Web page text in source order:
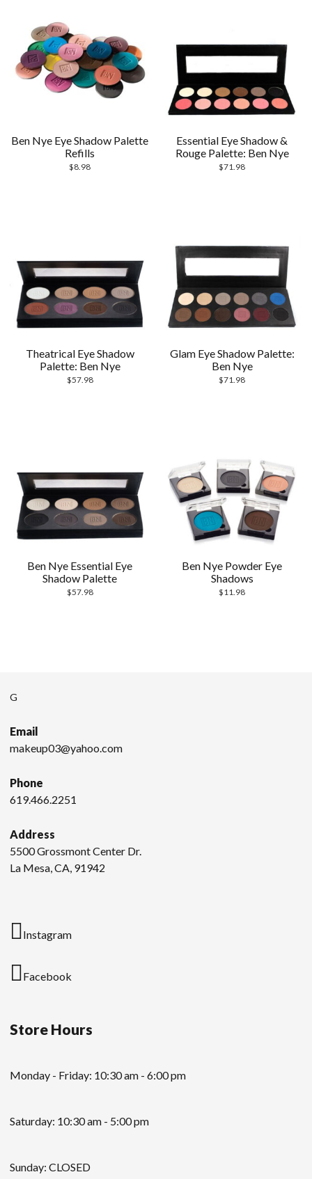
Ben Nye Eye Shadow Palette
Refills
$8.98
Essential Eye Shadow &
Rouge Palette: Ben Nye
$71.98
Theatrical Eye Shadow
Palette: Ben Nye
$57.98
Glam Eye Shadow Palette:
Ben Nye
$71.98
Ben Nye Essential Eye
Shadow Palette
$57.98
Ben Nye Powder Eye
Shadows
$11.98
G
Email
makeup03@yahoo.com
Phone
619.466.2251
Address
5500 Grossmont Center Dr.
La Mesa, CA, 91942
Instagram
Facebook
Store Hours
Monday - Friday: 10:30 am - 6:00 pm
Saturday: 10:30 am - 5:00 pm
Sunday: CLOSED